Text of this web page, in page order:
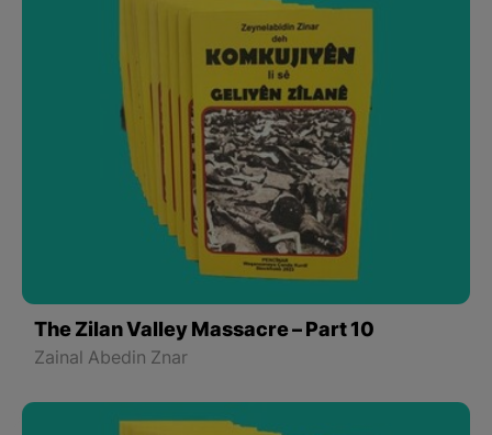
The Zilan Valley Massacre – Part 10
Zainal Abedin Znar